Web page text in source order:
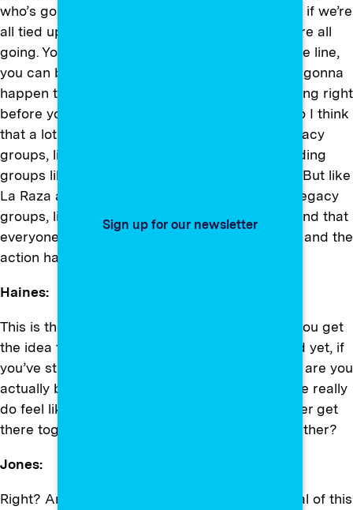
Sign up for our newsletter
who’s going third. You know what I mean? Like, if we’re
all tied up and one of us goes over the cliff, we’re all
going. You know? But if you’re at the back of the line,
you can be delusional and say, “Well, that’s not gonna
happen to me,” even though you see it happening right
before you. And I think a lot of that happens. So I think
that a lot of these groups and a lot of these legacy
groups, like a lot of the, you know, the old standing
groups like… I’m sorry, I’m gonna name names. But like
La Raza and NAACP, these kind of old-school legacy
groups, like, they have to change and understand that
everyone is equally yoked. So the conversation and the
action has to be totally different.
Haines:
This is the danger of kind of siloing folks. And you get
the idea that you’re trying to build coalition, and yet, if
you’ve still got people compartmentalized, how are you
actually building the true coalition where people really
do feel like their fates are tied? That we all either get
there together or we’re going over the cliff together?
Jones:
Right? And that’s also the … so I’m being critical of this